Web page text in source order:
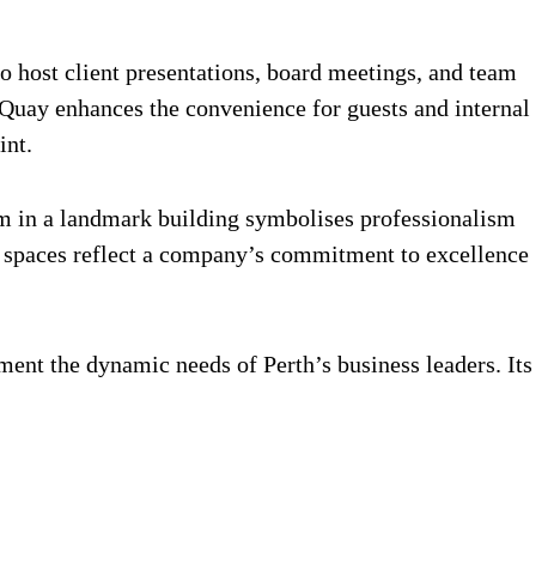
client presentations, board meetings, and team
enhances the convenience for guests and internal
in a landmark building symbolises professionalism
reflect a company’s commitment to excellence
the dynamic needs of Perth’s business leaders. Its